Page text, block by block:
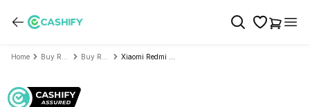
Home